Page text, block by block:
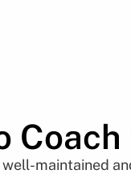
well-maintained